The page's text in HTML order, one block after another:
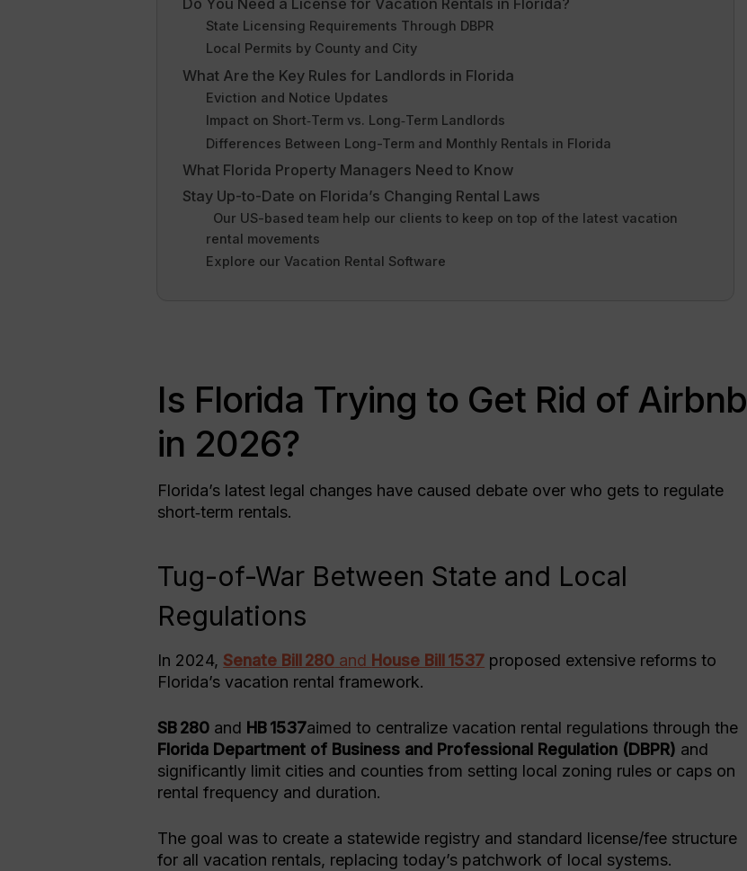
State Licensing Requirements Through DBPR
Local Permits by County and City
What Are the Key Rules for Landlords in Florida
Eviction and Notice Updates
Impact on Short‑Term vs. Long‑Term Landlords
Differences Between Long-Term and Monthly Rentals in Florida
What Florida Property Managers Need to Know
Stay Up-to-Date on Florida’s Changing Rental Laws
Our US-based team help our clients to keep on top of the latest vacation
rental movements
Explore our Vacation Rental Software
Is Florida Trying to Get Rid of Airbnb
in 2026?
Florida’s latest legal changes have caused debate over who gets to regulate
short‑term rentals.
Tug-of-War Between State and Local
Regulations
In 2024, Senate Bill 280 and House Bill 1537 proposed extensive reforms to
Florida’s vacation rental framework.
SB 280 and HB 1537aimed to centralize vacation rental regulations through the
Florida Department of Business and Professional Regulation (DBPR) and
significantly limit cities and counties from setting local zoning rules or caps on
rental frequency and duration.
The goal was to create a statewide registry and standard license/fee structure
for all vacation rentals, replacing today’s patchwork of local systems.